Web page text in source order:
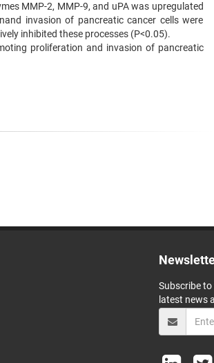
MMP-2, MMP-9, and uPA was upregulated
invasion of pancreatic cancer cells were
inhibited these processes (P<0.05).
proliferation and invasion of pancreatic
Subscribe
latest news